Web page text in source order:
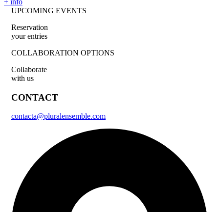
+ info
UPCOMING EVENTS
Reservation
your entries
COLLABORATION OPTIONS
Collaborate
with us
CONTACT
contacta@pluralensemble.com